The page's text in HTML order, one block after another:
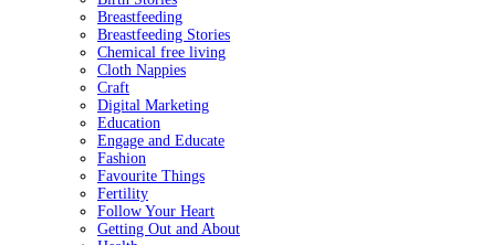
Breastfeeding
Breastfeeding Stories
Chemical free living
Cloth Nappies
Craft
Digital Marketing
Education
Engage and Educate
Fashion
Favourite Things
Fertility
Follow Your Heart
Getting Out and About